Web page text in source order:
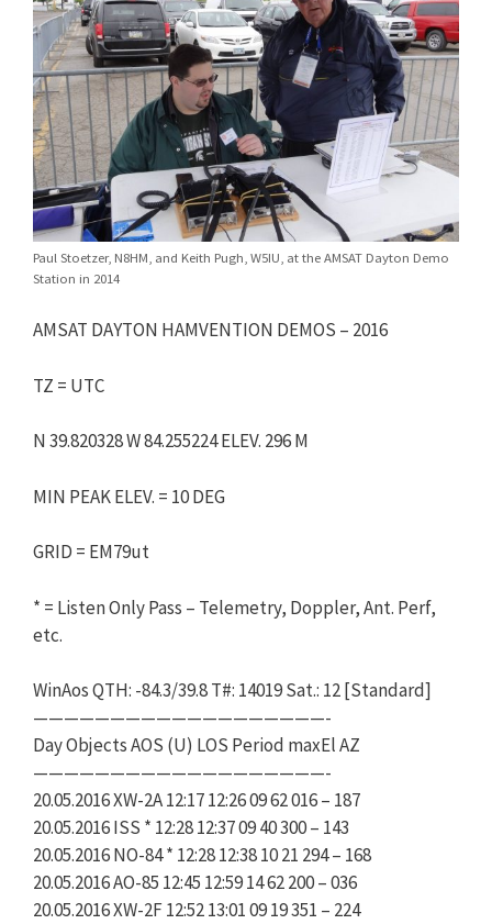
Paul Stoetzer, N8HM, and Keith Pugh, W5IU, at the AMSAT Dayton Demo
Station in 2014
AMSAT DAYTON HAMVENTION DEMOS – 2016
TZ = UTC
N 39.820328 W 84.255224 ELEV. 296 M
MIN PEAK ELEV. = 10 DEG
GRID = EM79ut
* = Listen Only Pass – Telemetry, Doppler, Ant. Perf,
etc.
WinAos QTH: -84.3/39.8 T#: 14019 Sat.: 12 [Standard]
———————————————————-
Day Objects AOS (U) LOS Period maxEl AZ
———————————————————-
20.05.2016 XW-2A 12:17 12:26 09 62 016 – 187
20.05.2016 ISS * 12:28 12:37 09 40 300 – 143
20.05.2016 NO-84 * 12:28 12:38 10 21 294 – 168
20.05.2016 AO-85 12:45 12:59 14 62 200 – 036
20.05.2016 XW-2F 12:52 13:01 09 19 351 – 224